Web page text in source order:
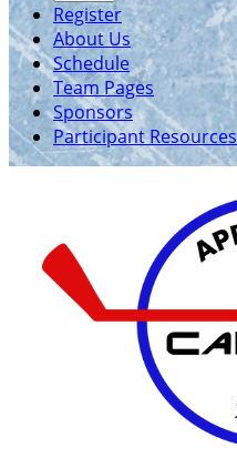
Register
About Us
Schedule
Team Pages
Sponsors
Participant Resources